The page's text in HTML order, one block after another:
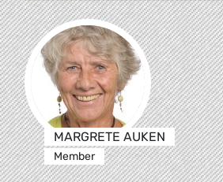
MARGRETE AUKEN
Member